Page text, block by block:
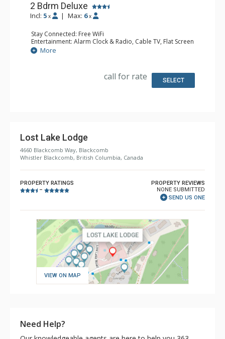
2 Bdrm Deluxe
Incl: 5 x | Max: 6 x
Stay Connected: Free WiFi
Entertainment: Alarm Clock & Radio, Cable TV, Flat Screen
TV, Smart TV, Sound Dock
Extras: BBQ, Balcony, Portable Fan, Washer & Dryer, Wet
Kitchen: Coffee Maker, Dishwasher, Full Kitchen,
Bathroom: 3/4 Bathroom, Full Bathroom, 2 Hair Dryers,
More
call for rate SELECT
Lost Lake Lodge
4660 Blackcomb Way, Blackcomb
Whistler Blackcomb, British Columbia, Canada
PROPERTY RATINGS
–
PROPERTY REVIEWS
NONE SUBMITTED
SEND US ONE
VIEW ON MAP
Need Help?